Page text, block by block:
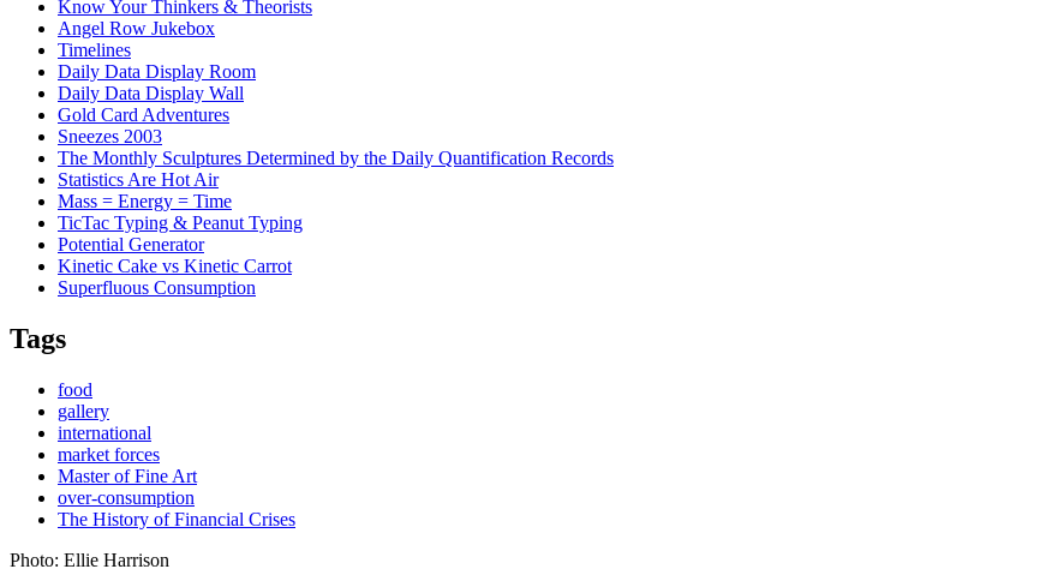
Know Your Thinkers & Theorists
Angel Row Jukebox
Timelines
Daily Data Display Room
Daily Data Display Wall
Gold Card Adventures
Sneezes 2003
The Monthly Sculptures Determined by the Daily Quantification Records
Statistics Are Hot Air
Mass = Energy = Time
TicTac Typing & Peanut Typing
Potential Generator
Kinetic Cake vs Kinetic Carrot
Superfluous Consumption
Tags
food
gallery
international
market forces
Master of Fine Art
over-consumption
The History of Financial Crises
Photo: Ellie Harrison